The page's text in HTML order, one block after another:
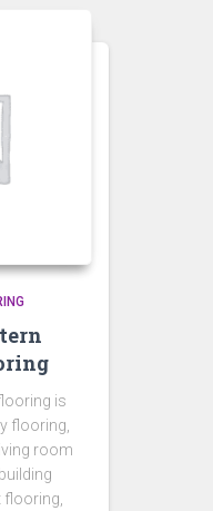
is
flooring,
room